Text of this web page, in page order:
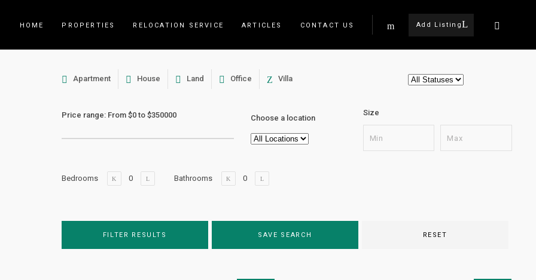
HOME PROPERTIES RELOCATION SERVICE ARTICLES CONTACT US Add Listing
Apartment House Land Office Villa
Price range: From $0 to $350000 Choose a location
Size
Bedrooms Bathrooms
FILTER RESULTS SAVE SEARCH RESET